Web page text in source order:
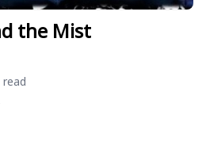
the Mist